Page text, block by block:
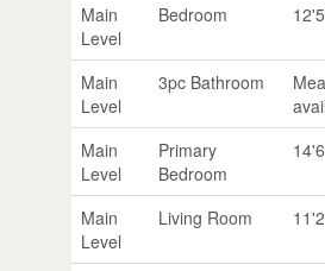
Main
Level
Bedroom
Main
Level
3pc Bathroom
Main
Level
Primary
Bedroom
Main
Level
Living Room